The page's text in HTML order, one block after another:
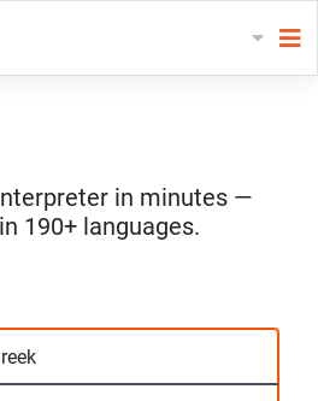
in minutes —
190+ languages.
Choisissez 2 langues
Choisir une
Heure de début